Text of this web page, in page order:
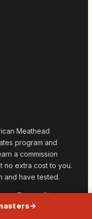
Meathead
program and
a commission
no extra cost to you.
and have tested.
·Terms·Sitemap
→